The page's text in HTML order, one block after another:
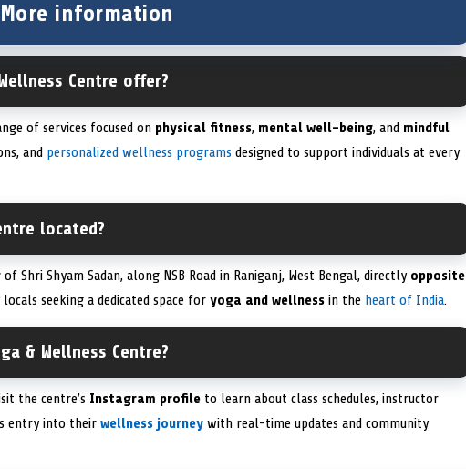
More information
Centre offer?
of services focused on physical fitness, mental well-being, and mindful
and personalized wellness programs designed to support individuals at every
located?
of Shri Shyam Sadan, along NSB Road in Raniganj, West Bengal, directly opposite
seeking a dedicated space for yoga and wellness in the heart of India.
& Wellness Centre?
the centre’s Instagram profile to learn about class schedules, instructor
entry into their wellness journey with real-time updates and community